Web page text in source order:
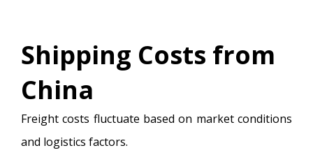
Shipping Costs from
China
Freight costs fluctuate based on market conditions
and logistics factors.